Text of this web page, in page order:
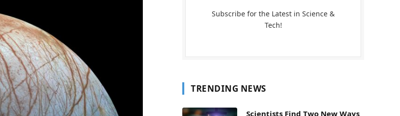
Subscribe for the Latest in Science &
Tech!
TRENDING NEWS
Scientists Find Two New Ways